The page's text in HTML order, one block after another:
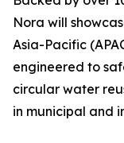
Nora will
Asia-Pacific
engineered to
circular water
in municipal and